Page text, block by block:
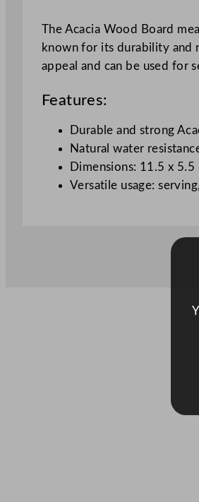
The Acacia Wood Board
known for its durability and
appeal and can be used for
Features:
Durable and strong
Natural water
Dimensions: 11.5 x 5.5
Versatile usage: